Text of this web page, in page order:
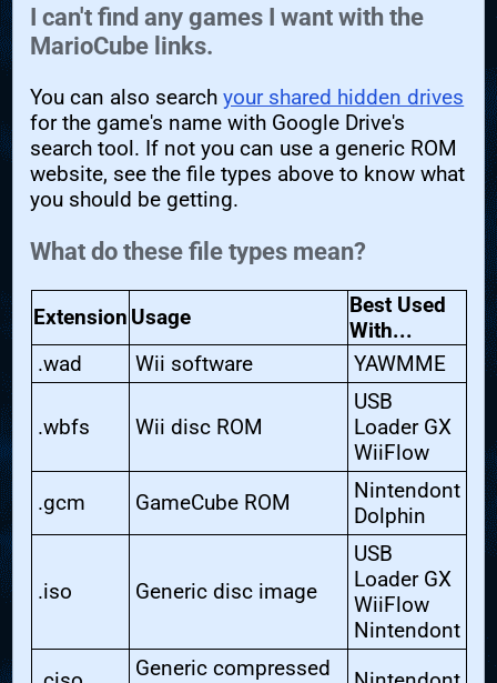
I can't find any games I want with the
MarioCube links.
You can also searchyour shared hidden drives
for the game's name with Google Drive's
search tool. If not you can use a generic ROM
website, see the file types above to know what
you should be getting.
What do these file types mean?
Extension Usage
Best Used
With...
.wad
Wii software YAWMME
.wbfs Wii disc ROM
USB
Loader GX
WiiFlow
.gcm
GameCube ROM
Nintendont
Dolphin
.iso Generic disc image
USB
Loader GX
WiiFlow
Nintendont
Generic compressed